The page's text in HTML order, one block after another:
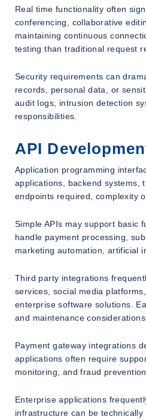
Real time functionality often
conferencing, collaborative
maintaining continuous
testing than traditional request
Security requirements can
records, personal data, or
audit logs, intrusion detection
responsibilities.
API
Application programming
applications, backend systems,
endpoints required, complexity
Simple APIs may support basic
handle payment processing,
marketing automation, artificial
Third party integrations
services, social media
enterprise software solutions.
and maintenance considerations.
Payment gateway integrations
applications often require
monitoring, and fraud
Enterprise applications
infrastructure can be